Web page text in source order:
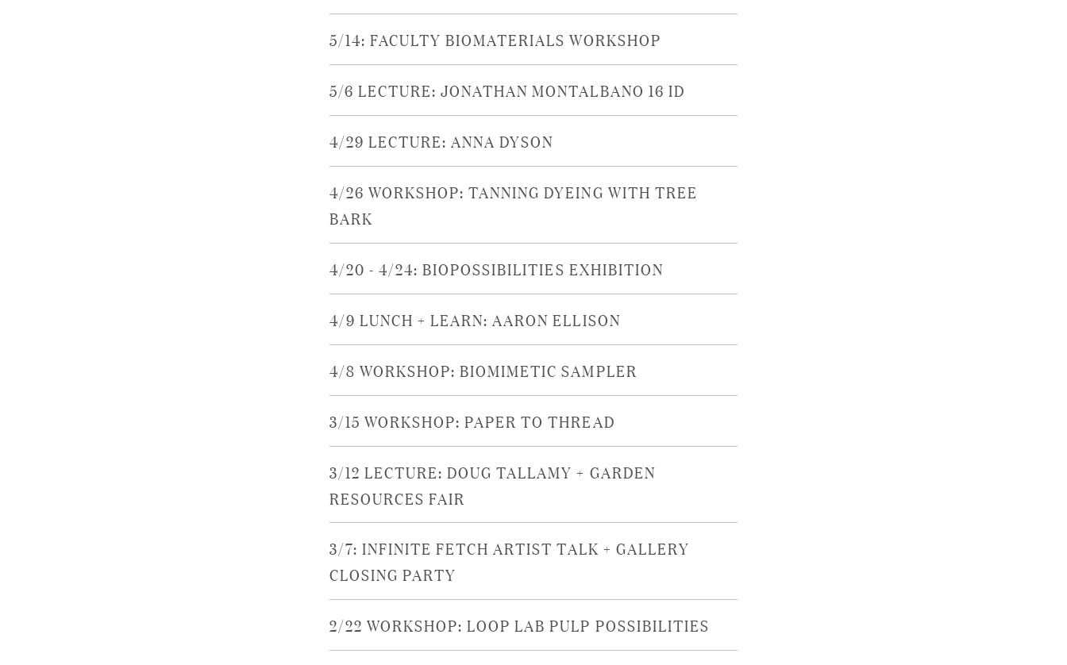
5/14: FACULTY BIOMATERIALS WORKSHOP
5/6 LECTURE: JONATHAN MONTALBANO 16 ID
4/29 LECTURE: ANNA DYSON
4/26 WORKSHOP: TANNING DYEING WITH TREE
BARK
4/20 - 4/24: BIOPOSSIBILITIES EXHIBITION
4/9 LUNCH + LEARN: AARON ELLISON
4/8 WORKSHOP: BIOMIMETIC SAMPLER
3/15 WORKSHOP: PAPER TO THREAD
3/12 LECTURE: DOUG TALLAMY + GARDEN
RESOURCES FAIR
3/7: INFINITE FETCH ARTIST TALK + GALLERY
CLOSING PARTY
2/22 WORKSHOP: LOOP LAB PULP POSSIBILITIES